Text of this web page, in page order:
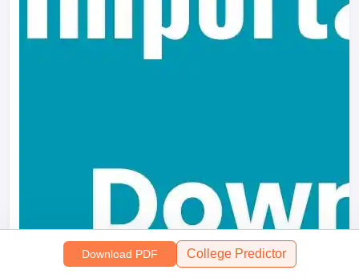
Download PDF College Predictor